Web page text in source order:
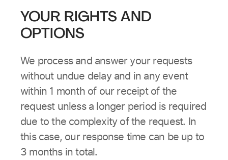
YOUR RIGHTS AND
OPTIONS
We process and answer your requests
without undue delay and in any event
within 1 month of our receipt of the
request unless a longer period is required
due to the complexity of the request. In
this case, our response time can be up to
3 months in total.